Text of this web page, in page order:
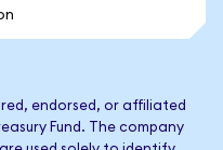
endorsed, or affiliated
Fund. The company